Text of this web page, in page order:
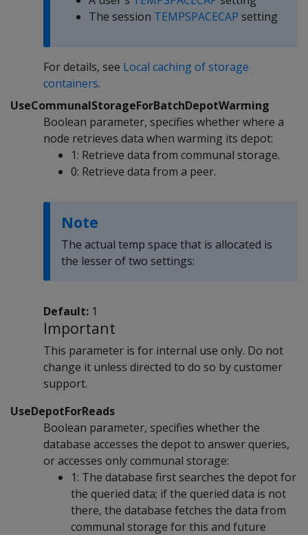
The session TEMPSPACECAP setting
For details, see Local caching of storage
containers.
UseCommunalStorageForBatchDepotWarming
Boolean parameter, specifies whether where a
node retrieves data when warming its depot:
1: Retrieve data from communal storage.
0: Retrieve data from a peer.
Note
The actual temp space that is allocated is
the lesser of two settings:
Default: 1
Important
This parameter is for internal use only. Do not
change it unless directed to do so by customer
support.
UseDepotForReads
Boolean parameter, specifies whether the
database accesses the depot to answer queries,
or accesses only communal storage:
1: The database first searches the depot for
the queried data; if the queried data is not
there, the database fetches the data from
communal storage for this and future